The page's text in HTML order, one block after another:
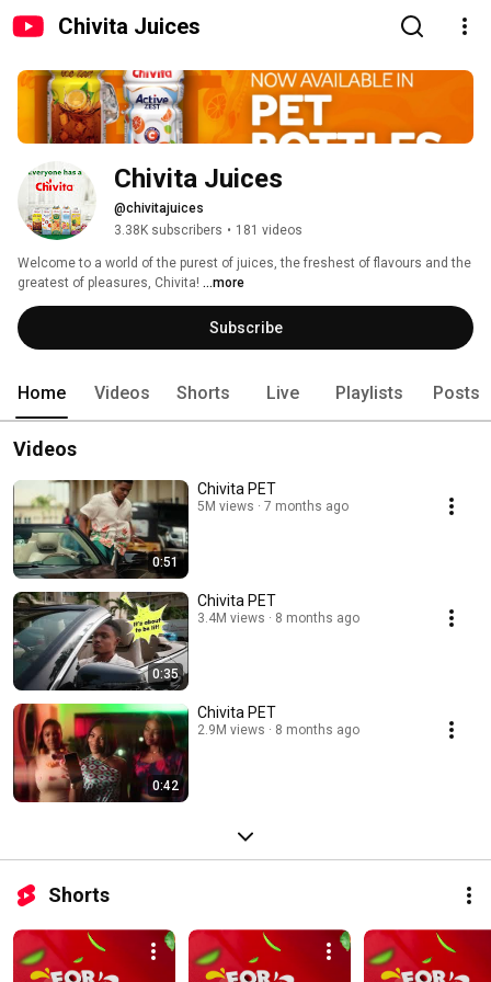
Chivita Juices
Chivita Juices
@chivitajuices
3.38K subscribers • 181 videos
Welcome to a world of the purest of juices, the freshest of flavours and the
greatest of pleasures, Chivita! ...more
Subscribe
Home Videos Shorts Live Playlists Posts
Videos
0:51
Chivita PET
5M views 7 months ago
0:35
Chivita PET
3.4M views 8 months ago
0:42
Chivita PET
2.9M views 8 months ago
Shorts